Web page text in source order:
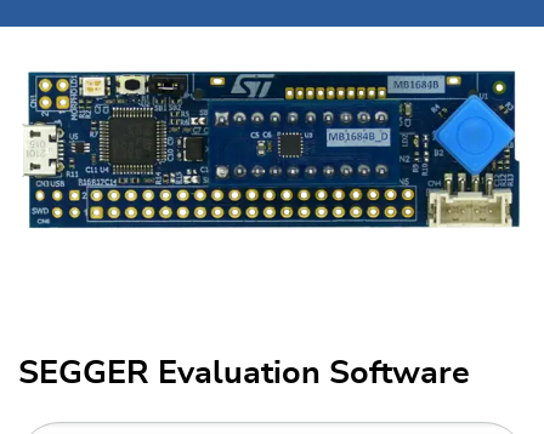
SEGGER Evaluation Software